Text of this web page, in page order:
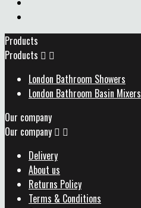
Products
Products  
London Bathroom Showers
London Bathroom Basin Mixers
Our company
Our company  
Delivery
About us
Returns Policy
Terms & Conditions